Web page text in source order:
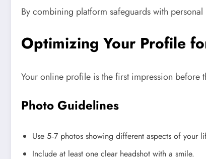
By combining platform safeguards with
Optimizing Your Profile
Your online profile is the first impression before
Photo Guidelines
Use 5‑7 photos showing different aspects of your
Include at least one clear headshot with a smile.